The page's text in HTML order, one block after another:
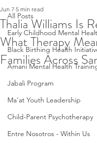
All Posts
Early Childhood Mental
Black Birthing Health
Amani Mental Health
Jabali Program
Ma'at Youth Leadership
Child-Parent Psychotherapy
Entre Nosotros - Within Us
Thalia Williams Is
What Therapy
Families Across
Jun 7 5 min read